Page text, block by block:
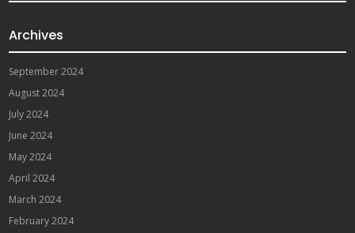
Archives
September 2024
August 2024
July 2024
June 2024
May 2024
April 2024
March 2024
February 2024